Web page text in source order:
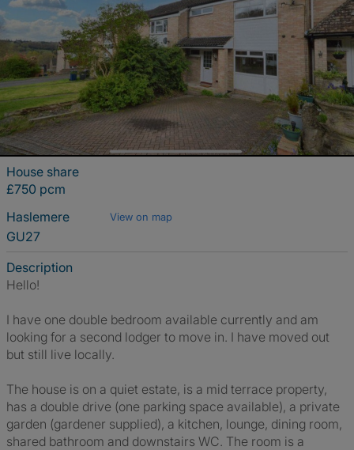
House share
£750 pcm
Haslemere
View on map
GU27
Description
Hello!
I have one double bedroom available currently and am
looking for a second lodger to move in. I have moved out
but still live locally.
The house is on a quiet estate, is a mid terrace property,
has a double drive (one parking space available), a private
garden (gardener supplied), a kitchen, lounge, dining room,
shared bathroom and downstairs WC. The room is a